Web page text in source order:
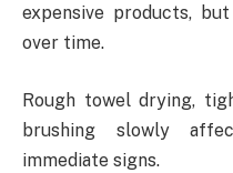
expensive products,
over time.
Rough towel drying,
brushing slowly
immediate signs.